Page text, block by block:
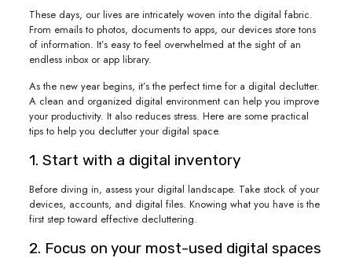
These days, our lives are intricately woven into the digital fabric.
From emails to photos, documents to apps, our devices store tons
of information. It’s easy to feel overwhelmed at the sight of an
endless inbox or app library.
As the new year begins, it’s the perfect time for a digital declutter.
A clean and organized digital environment can help you improve
your productivity. It also reduces stress. Here are some practical
tips to help you declutter your digital space.
1. Start with a digital inventory
Before diving in, assess your digital landscape. Take stock of your
devices, accounts, and digital files. Knowing what you have is the
first step toward effective decluttering.
2. Focus on your most-used digital spaces